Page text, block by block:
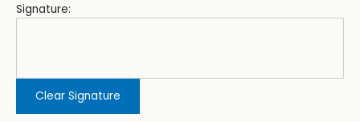
Signature:
Clear Signature